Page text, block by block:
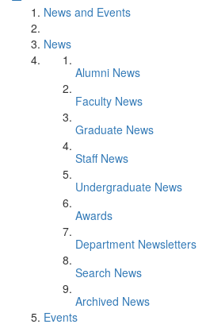
News and Events
News
Alumni News
Faculty News
Graduate News
Staff News
Undergraduate News
Awards
Department Newsletters
Search News
Archived News
Events